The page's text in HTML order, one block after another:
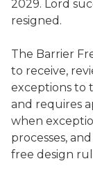
2029. Lord
resigned.
The Barrier
to receive,
exceptions to
and requires
when
processes,
free design